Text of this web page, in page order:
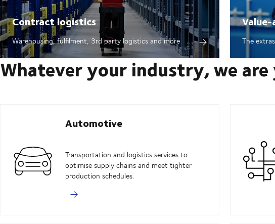
Contract logistics
Warehousing, fulfilment, 3rd party logistics and more The
Whatever your industry, we
Automotive
Transportation and logistics services to
optimise supply chains and meet tighter
production schedules.